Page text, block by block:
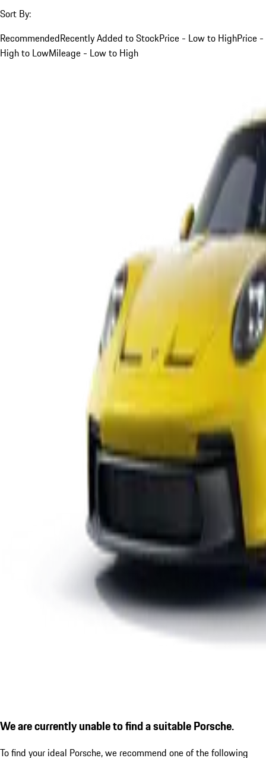
Sort By:
RecommendedRecently Added to StockPrice - Low to HighPrice -
High to LowMileage - Low to High
We are currently unable to find a suitable Porsche.
To find your ideal Porsche, we recommend one of the following